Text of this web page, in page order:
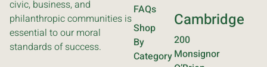
civic, business, and
philanthropic communities is
essential to our moral
standards of success.
FAQs
Shop
By
Category
Cambridge
200
Monsignor